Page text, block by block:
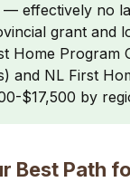
— effectively no
grant and
Home Program
and NL First
$17,500 by
Best Path